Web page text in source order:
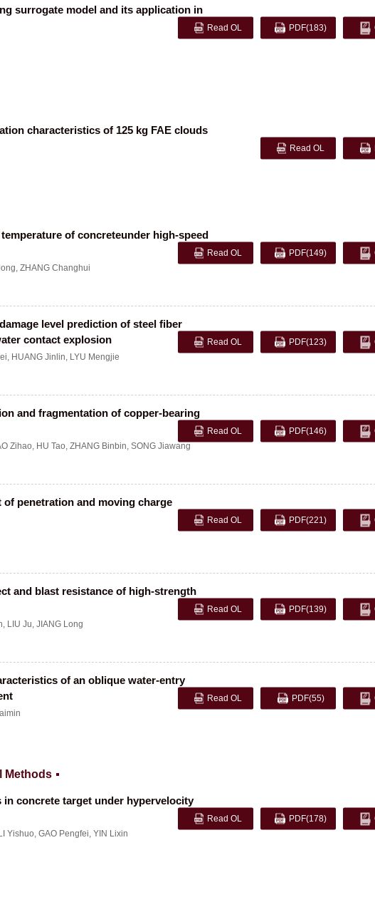
surrogate model and its application in
Read OL PDF(183)
characteristics of 125 kg FAE clouds
Read OL
of concreteunder high-speed
, ZHANG Changhui
Read OL PDF(149)
level prediction of steel fiber
contact explosion
, HUANG Jinlin, LYU Mengjie
Read OL PDF(123)
and fragmentation of copper-bearing
Zihao, HU Tao, ZHANG Binbin, SONG Jiawang
Read OL PDF(146)
penetration and moving charge
Read OL PDF(221)
and blast resistance of high-strength
, LIU Ju, JIANG Long
Read OL PDF(139)
of an oblique water-entry
Read OL PDF(55)
Methods
in concrete target under hypervelocity
LI Yishuo, GAO Pengfei, YIN Lixin
Read OL PDF(178)